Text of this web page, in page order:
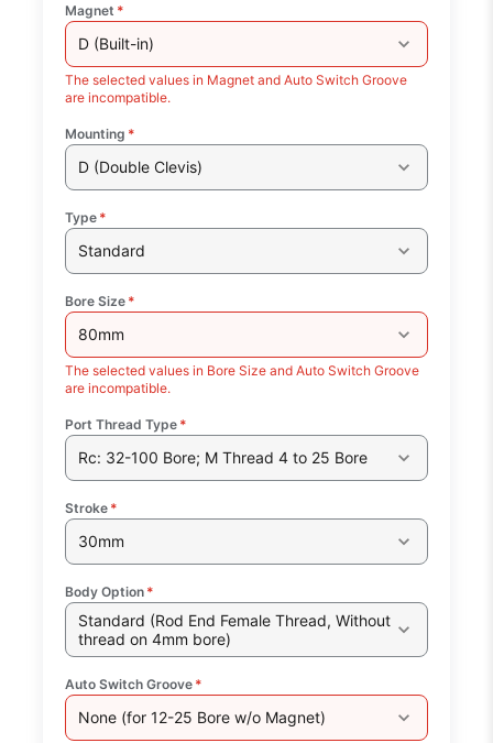
Magnet *
D (Built-in)
The selected values in Magnet and Auto Switch Groove
are incompatible.
Mounting *
D (Double Clevis)
Type *
Standard
Bore Size *
80mm
The selected values in Bore Size and Auto Switch Groove
are incompatible.
Port Thread Type *
Rc: 32-100 Bore; M Thread 4 to 25 Bore
Stroke *
30mm
Body Option *
Standard (Rod End Female Thread, Without
thread on 4mm bore)
Auto Switch Groove *
None (for 12-25 Bore w/o Magnet)